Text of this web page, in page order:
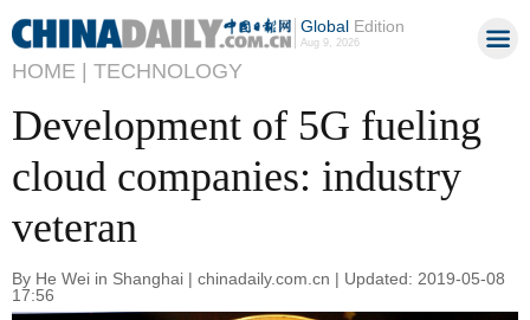
GlobalEdition
Aug 9, 2026
HOME | TECHNOLOGY
Development of 5G fueling
cloud companies: industry
veteran
By He Wei in Shanghai | chinadaily.com.cn | Updated: 2019-05-08
17:56